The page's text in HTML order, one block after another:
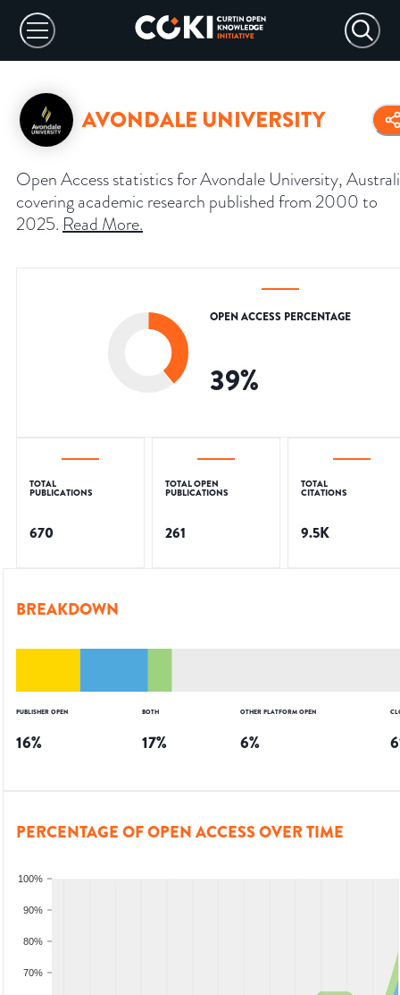
AVONDALE UNIVERSITY
Open Access statistics for Avondale University,
covering academic research published from 2000 to
2025. Read More.
OPEN ACCESS PERCENTAGE
39%
TOTAL
PUBLICATIONS
670
TOTAL OPEN
PUBLICATIONS
261
TOTAL
CITATIONS
9.5K
BREAKDOWN
PUBLISHER OPEN
16%
BOTH
17%
OTHER PLATFORM OPEN
6%
PERCENTAGE OF OPEN ACCESS OVER TIME
70%
80%
90%
100%